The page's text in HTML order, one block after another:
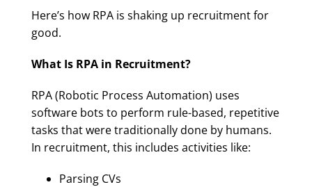
Here’s how RPA is shaking up recruitment for
good.
What Is RPA in Recruitment?
RPA (Robotic Process Automation) uses
software bots to perform rule-based, repetitive
tasks that were traditionally done by humans.
In recruitment, this includes activities like:
Parsing CVs